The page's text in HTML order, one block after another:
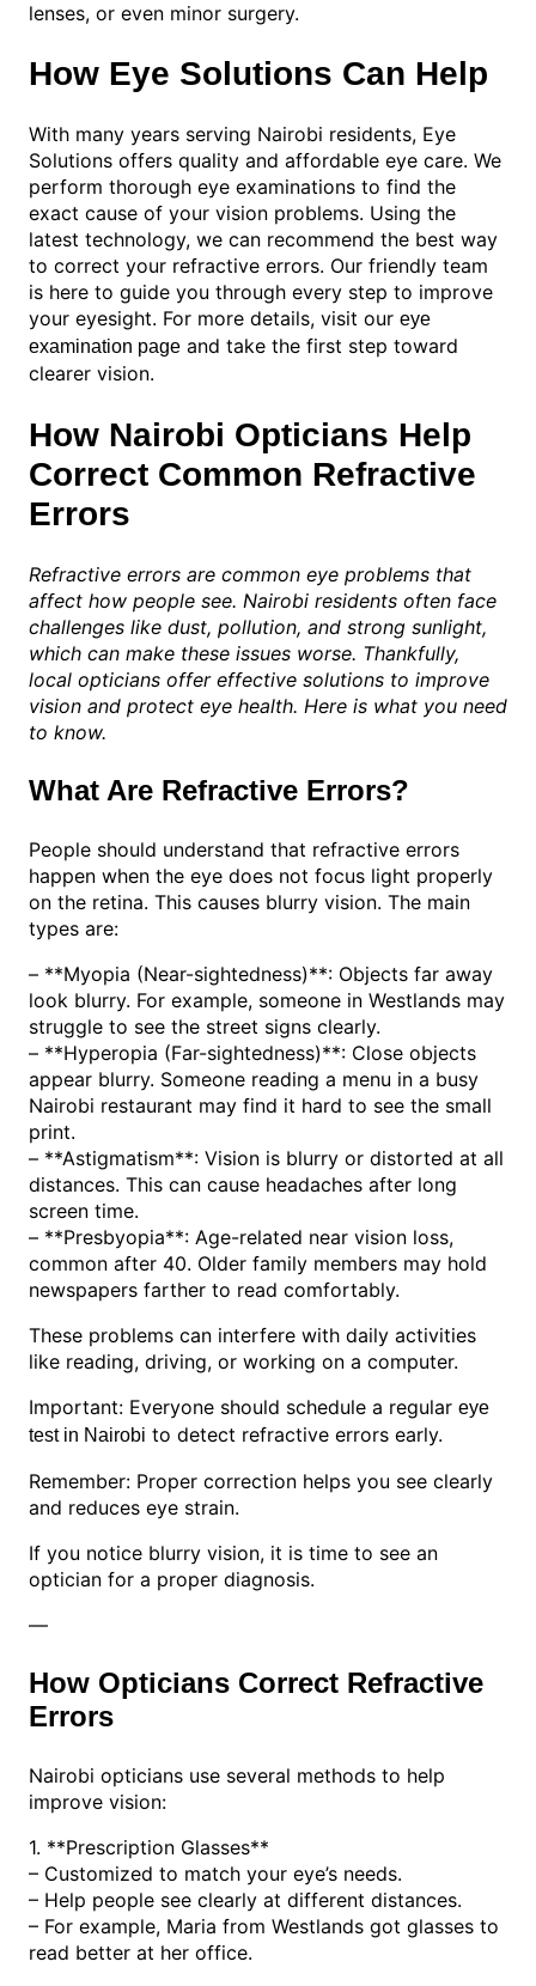
lenses, or even minor surgery.
How Eye Solutions Can Help
With many years serving Nairobi residents, Eye
Solutions offers quality and affordable eye care. We
perform thorough eye examinations to find the
exact cause of your vision problems. Using the
latest technology, we can recommend the best way
to correct your refractive errors. Our friendly team
is here to guide you through every step to improve
your eyesight. For more details, visit our eye
examination page and take the first step toward
clearer vision.
How Nairobi Opticians Help
Correct Common Refractive
Errors
Refractive errors are common eye problems that
affect how people see. Nairobi residents often face
challenges like dust, pollution, and strong sunlight,
which can make these issues worse. Thankfully,
local opticians offer effective solutions to improve
vision and protect eye health. Here is what you need
to know.
What Are Refractive Errors?
People should understand that refractive errors
happen when the eye does not focus light properly
on the retina. This causes blurry vision. The main
types are:
– **Myopia (Near-sightedness)**: Objects far away
look blurry. For example, someone in Westlands may
struggle to see the street signs clearly.
– **Hyperopia (Far-sightedness)**: Close objects
appear blurry. Someone reading a menu in a busy
Nairobi restaurant may find it hard to see the small
print.
– **Astigmatism**: Vision is blurry or distorted at all
distances. This can cause headaches after long
screen time.
– **Presbyopia**: Age-related near vision loss,
common after 40. Older family members may hold
newspapers farther to read comfortably.
These problems can interfere with daily activities
like reading, driving, or working on a computer.
Important: Everyone should schedule a regular eye
test in Nairobi to detect refractive errors early.
Remember: Proper correction helps you see clearly
and reduces eye strain.
If you notice blurry vision, it is time to see an
optician for a proper diagnosis.
—
How Opticians Correct Refractive
Errors
Nairobi opticians use several methods to help
improve vision:
1. **Prescription Glasses**
– Customized to match your eye’s needs.
– Help people see clearly at different distances.
– For example, Maria from Westlands got glasses to
read better at her office.